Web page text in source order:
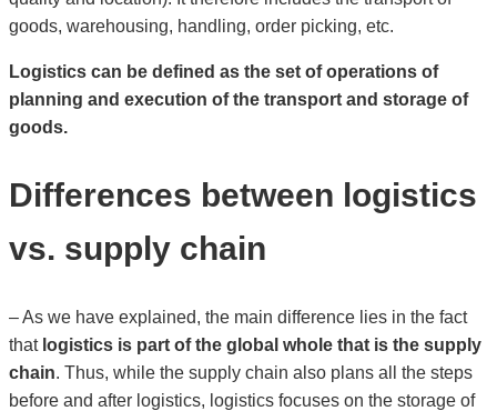
goods, warehousing, handling, order picking, etc.
Logistics can be defined as the set of operations of
planning and execution of the transport and storage of
goods.
Differences between logistics
vs. supply chain
– As we have explained, the main difference lies in the fact
that logistics is part of the global whole that is the supply
chain. Thus, while the supply chain also plans all the steps
before and after logistics, logistics focuses on the storage of